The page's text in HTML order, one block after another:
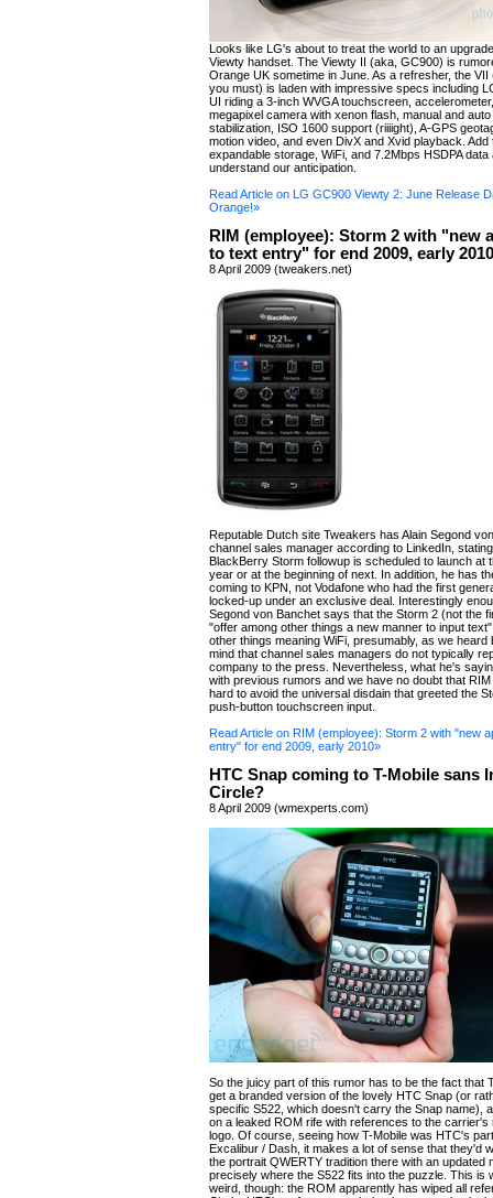
Looks like LG's about to treat the world to an
Viewty handset. The Viewty II (aka, GC900) is
Orange UK sometime in June. As a refresher, the VII
you must) is laden with impressive specs including
UI riding a 3-inch WVGA touchscreen,
megapixel camera with xenon flash, manual and
stabilization, ISO 1600 support (riiiight), A-GPS
motion video, and even DivX and Xvid playback. Add
expandable storage, WiFi, and 7.2Mbps HSDPA data
understand our anticipation.
Read Article on LG GC900 Viewty 2: June Release
Orange!»
RIM (employee): Storm 2 with "new
to text entry" for end 2009, early 2010
8 April 2009 (tweakers.net)
Reputable Dutch site Tweakers has Alain Segond
channel sales manager according to LinkedIn,
BlackBerry Storm followup is scheduled to launch at
year or at the beginning of next. In addition, he has
coming to KPN, not Vodafone who had the first
locked-up under an exclusive deal. Interestingly
Segond von Banchet says that the Storm 2 (not the
"offer among other things a new manner to input
other things meaning WiFi, presumably, as we heard
mind that channel sales managers do not typically
company to the press. Nevertheless, what he's
with previous rumors and we have no doubt that
hard to avoid the universal disdain that greeted the
push-button touchscreen input.
Read Article on RIM (employee): Storm 2 with "new
entry" for end 2009, early 2010»
HTC Snap coming to T-Mobile sans
Circle?
8 April 2009 (wmexperts.com)
So the juicy part of this rumor has to be the fact that
get a branded version of the lovely HTC Snap (or
specific S522, which doesn't carry the Snap name),
on a leaked ROM rife with references to the carrier's
logo. Of course, seeing how T-Mobile was HTC's
Excalibur / Dash, it makes a lot of sense that they'd
the portrait QWERTY tradition there with an updated
precisely where the S522 fits into the puzzle. This is
weird, though: the ROM apparently has wiped all